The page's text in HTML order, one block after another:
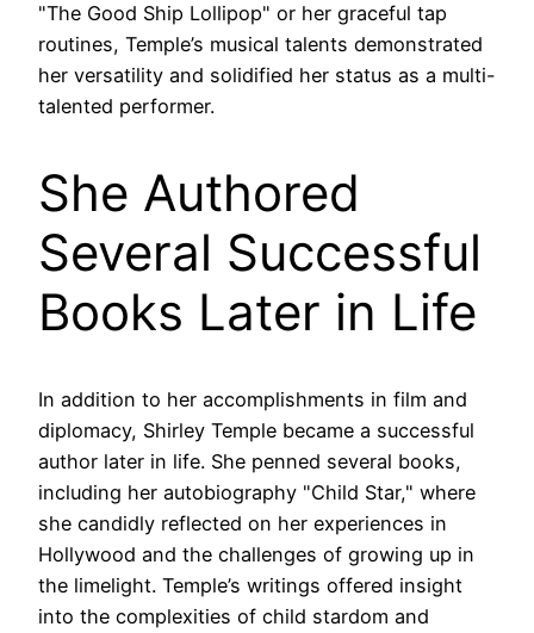
"The Good Ship Lollipop" or her graceful tap
routines, Temple’s musical talents demonstrated
her versatility and solidified her status as a multi-
talented performer.
She Authored
Several Successful
Books Later in Life
In addition to her accomplishments in film and
diplomacy, Shirley Temple became a successful
author later in life. She penned several books,
including her autobiography "Child Star," where
she candidly reflected on her experiences in
Hollywood and the challenges of growing up in
the limelight. Temple’s writings offered insight
into the complexities of child stardom and